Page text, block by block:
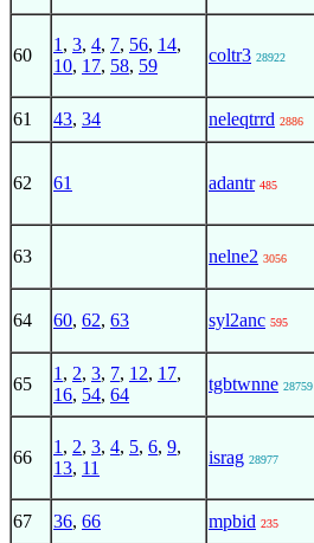
60
1 , 3, 4, 7, 56, 14,
10, 17, 58, 59
coltr3 28922
61 43, 34 neleqtrrd 2886
62 61 adantr 485
63 nelne2 3056
64 60, 62, 63 syl2anc 595
65
1 , 2, 3, 7, 12, 17,
16, 54, 64
tgbtwnne 28759
66
1 , 2, 3, 4, 5, 6, 9,
13, 11
israg 28977
67 36, 66 mpbid 235